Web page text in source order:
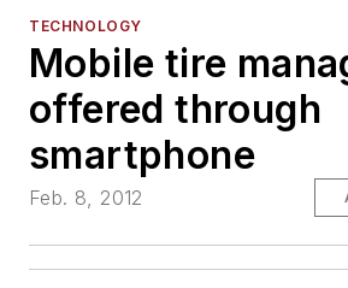
TECHNOLOGY
Mobile tire
offered through
smartphone
Feb. 8, 2012